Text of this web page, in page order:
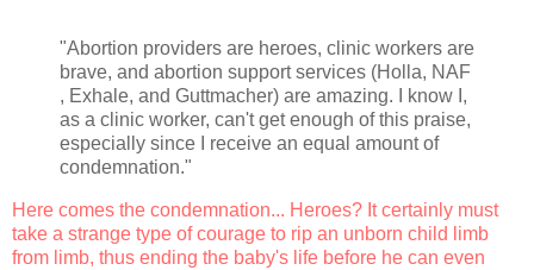
"Abortion providers are heroes, clinic workers are
brave, and abortion support services (Holla, NAF
, Exhale, and Guttmacher) are amazing. I know I,
as a clinic worker, can't get enough of this praise,
especially since I receive an equal amount of
condemnation."
Here comes the condemnation... Heroes? It certainly must
take a strange type of courage to rip an unborn child limb
from limb, thus ending the baby's life before he can even